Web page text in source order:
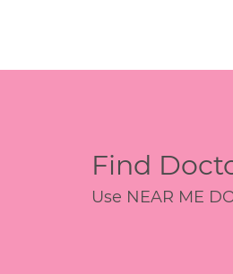
Find
Use NEAR ME